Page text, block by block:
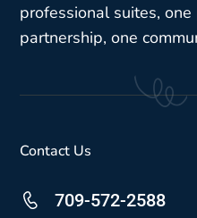
professional suites, one
partnership, one
Contact Us
709-572-2588